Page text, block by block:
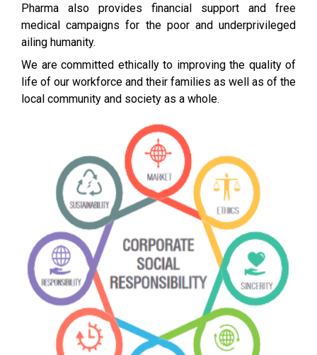
Pharma also provides financial support and free
medical campaigns for the poor and underprivileged
ailing humanity.
We are committed ethically to improving the quality of
life of our workforce and their families as well as of the
local community and society as a whole.